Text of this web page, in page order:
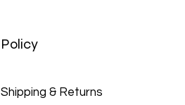
Policy
Shipping & Returns